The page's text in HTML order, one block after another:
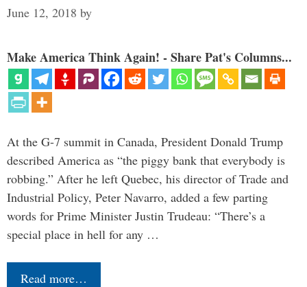
June 12, 2018 by
Make America Think Again! - Share Pat's Columns...
At the G-7 summit in Canada, President Donald Trump
described America as “the piggy bank that everybody is
robbing.” After he left Quebec, his director of Trade and
Industrial Policy, Peter Navarro, added a few parting
words for Prime Minister Justin Trudeau: “There’s a
special place in hell for any …
Read more…